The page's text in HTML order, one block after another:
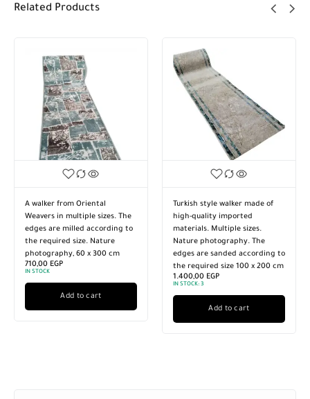
Related Products
A walker from Oriental
Weavers in multiple sizes. The
edges are milled according to
the required size. Nature
photography, 60 x 300 cm
710,00 EGP
IN STOCK
Add to cart
Turkish style walker made of
high-quality imported
materials. Multiple sizes.
Nature photography. The
edges are sanded according to
the required size 100 x 200 cm
1.400,00 EGP
IN STOCK: 3
Add to cart